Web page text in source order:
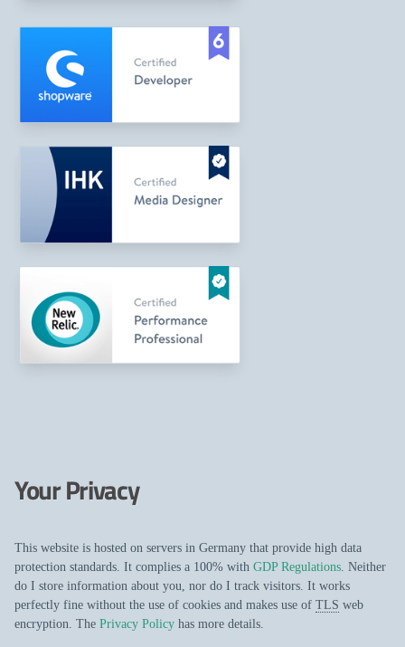
Your Privacy
This website is hosted on servers in Germany that provide high data
protection standards. It complies a 100% with GDP Regulations. Neither
do I store information about you, nor do I track visitors. It works
perfectly fine without the use of cookies and makes use of TLS web
encryption. The Privacy Policy has more details.